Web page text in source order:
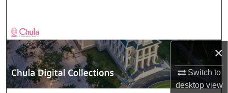
×
Switch to
desktopview
Browse Collections
My Account
About